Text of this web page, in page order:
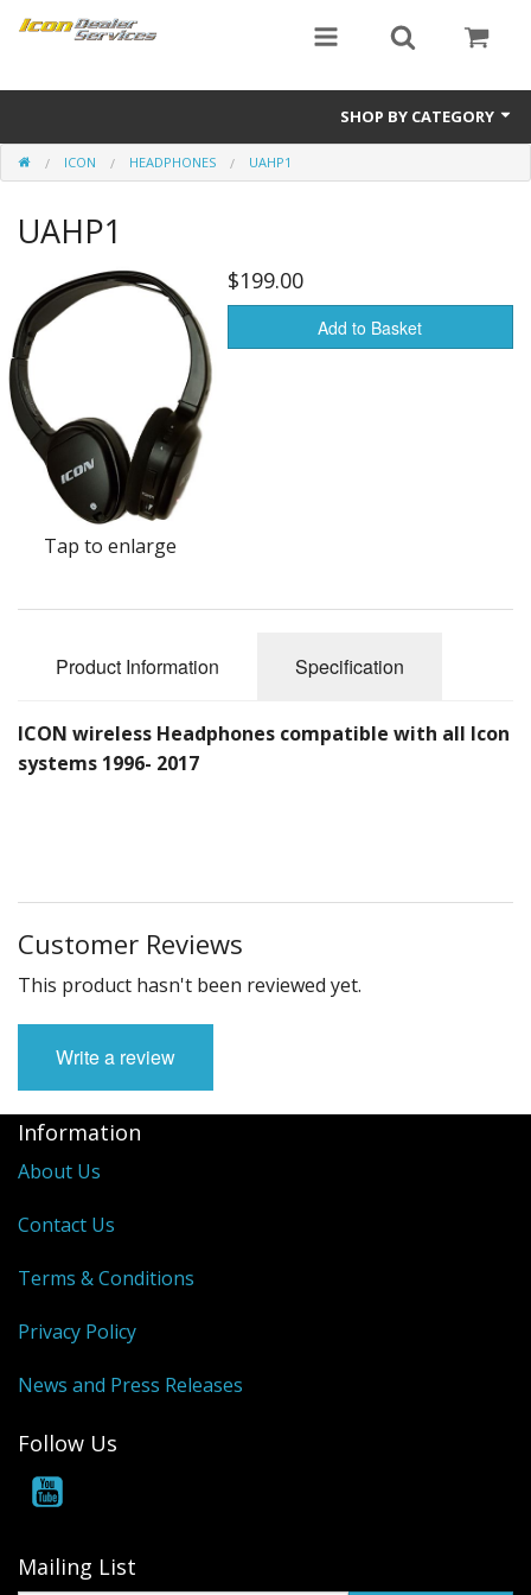
SHOP BY CATEGORY
ICON
Critical MASS audio
ICON Dealer Services
ICON HEADPHONES UAHP1
UAHP1
Tap to enlarge
$199.00
Add to Basket
Product Information Specification
ICON wireless Headphones compatible with all Icon
systems 1996- 2017
Customer Reviews
This product hasn't been reviewed yet.
Write a review
Information
About Us
Contact Us
Terms & Conditions
Privacy Policy
News and Press Releases
Follow Us
Mailing List